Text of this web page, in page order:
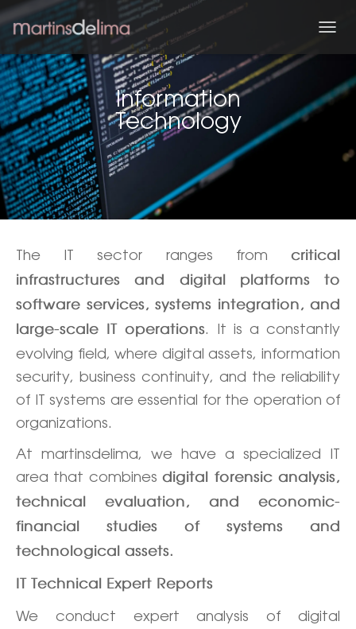
L
T
O
Information
Technology
The IT sector ranges from
critical
infrastructures and digital platforms to
software services, systems integration, and
large-scale IT operations. It is a constantly
evolving field, where digital assets, information
security, business continuity, and the reliability
of IT systems are essential for the operation of
organizations.
At martinsdelima, we have a specialized IT
area that combinesdigital forensic analysis,
technical evaluation, and economic-
financial studies of systems and
technological assets.
IT Technical Expert Reports
We conduct expert analysis of digital